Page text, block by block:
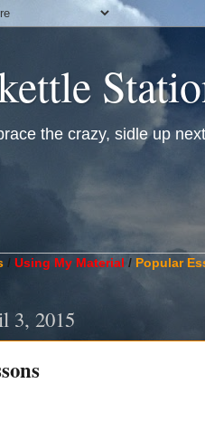
the crazy, sidle up
/ Using My Material / Popular
3, 2015